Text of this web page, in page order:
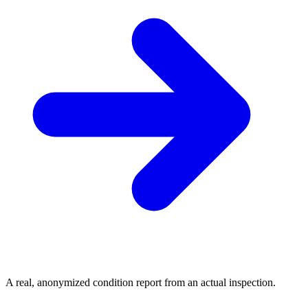
A real, anonymized condition report from an actual inspection.